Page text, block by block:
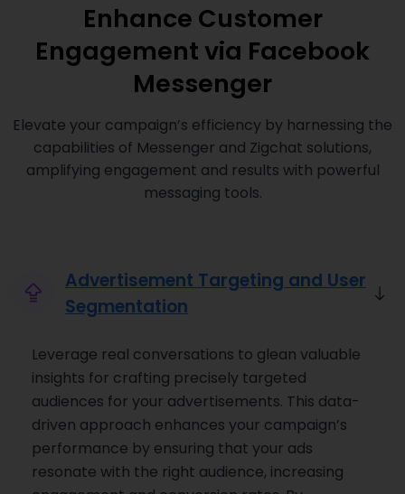
Enhance Customer
Engagement via Facebook
Messenger
Elevate your campaign’s efficiency by harnessing the
capabilities of Messenger and Zigchat solutions,
amplifying engagement and results with powerful
messaging tools.
Advertisement Targeting and User
Segmentation
Leverage real conversations to glean valuable
insights for crafting precisely targeted
audiences for your advertisements. This data-
driven approach enhances your campaign’s
performance by ensuring that your ads
resonate with the right audience, increasing